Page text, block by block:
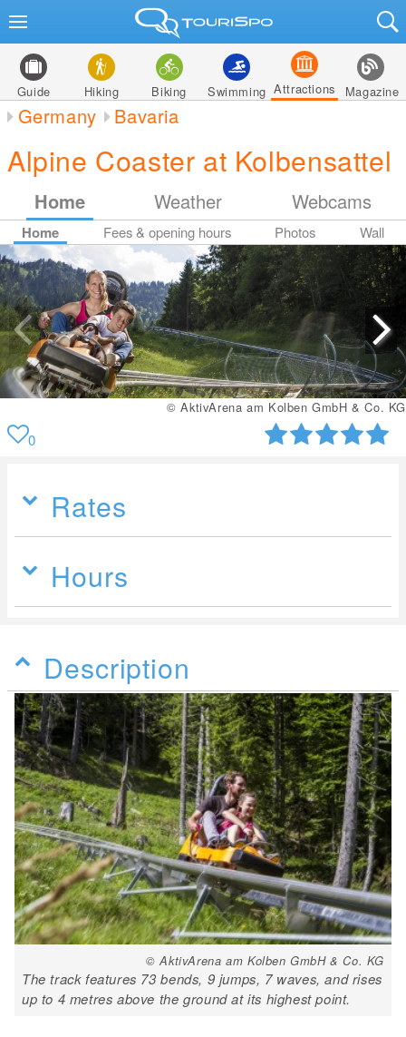
Guide Hiking Biking Swimming Attractions Magazine
Germany Bavaria
Alpine Coaster at Kolbensattel
Home Weather Webcams
Home Fees & opening hours Photos Wall
© AktivArena am Kolben GmbH & Co. KG
0
Rates
Hours
Description
© AktivArena am Kolben GmbH & Co. KG
The track features 73 bends, 9 jumps, 7 waves, and rises
up to 4 metres above the ground at its highest point.